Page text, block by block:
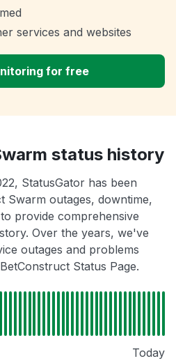
services and websites
for free
status history
StatusGator has been
Swarm outages, downtime,
provide comprehensive
Over the years, we've
outages and problems
Status Page.
Today